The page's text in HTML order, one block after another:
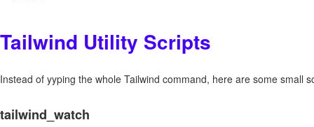
Tailwind Utility Scripts
Instead of yyping the whole Tailwind command, here are some small
tailwind_watch